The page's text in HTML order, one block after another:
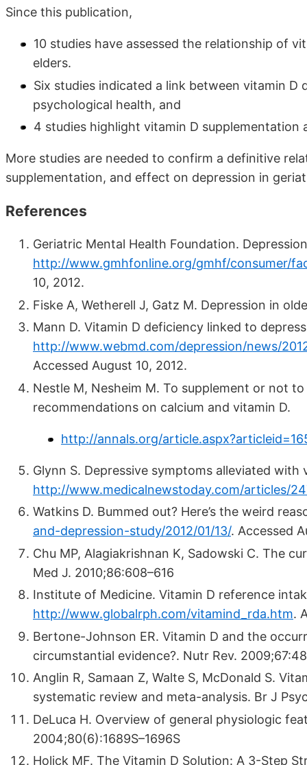
Since this publication,
10 studies have assessed the relationship of
elders.
Six studies indicated a link between vitamin
psychological health, and
4 studies highlight vitamin D
More studies are needed to confirm a definitive
supplementation, and effect on depression in
References
Geriatric Mental Health Foundation.
http://www.gmhfonline.org/gmhf/consumer/
10, 2012.
Fiske A, Wetherell J, Gatz M. Depression in
Mann D. Vitamin D deficiency linked to
http://www.webmd.com/depression/news/
Accessed August 10, 2012.
Nestle M, Nesheim M. To supplement or not
recommendations on calcium and vitamin D.
http://annals.org/
Glynn S. Depressive symptoms alleviated
http://www.medicalnewstoday.com/articles/
Watkins D. Bummed out? Here’s the weird
and-depression-study/2012/01/13/. Accessed
Chu MP, Alagiakrishnan K, Sadowski C. The
Med J. 2010;86:608–616
Institute of Medicine. Vitamin D reference
http://www.globalrph.com/vitamind_rda.htm.
Bertone-Johnson ER. Vitamin D and the
circumstantial evidence?. Nutr Rev.
Anglin R, Samaan Z, Walte S, McDonald S.
systematic review and meta-analysis. Br J
DeLuca H. Overview of general physiologic
2004;80(6):1689S–1696S
Holick MF. The Vitamin D Solution: A 3-Step